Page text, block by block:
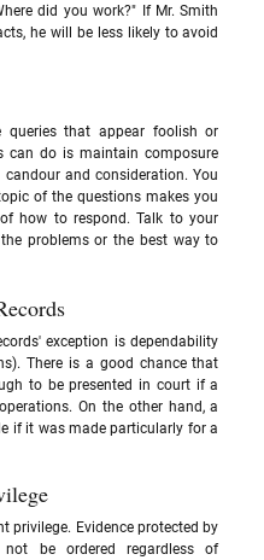
did you work?" If Mr. Smith
he will be less likely to avoid
can do is maintain composure
and consideration. You
of the questions makes you
how to respond. Talk to your
problems or the best way to
exception is dependability
There is a good chance that
to be presented in court if a
On the other hand, a
if it was made particularly for a
privilege. Evidence protected by
be ordered regardless of